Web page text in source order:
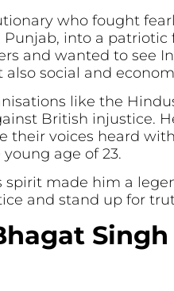
who fought
into a
and wanted to see
social and
like the
British injustice.
their voices heard
age of 23.
spirit made him a
and stand up for